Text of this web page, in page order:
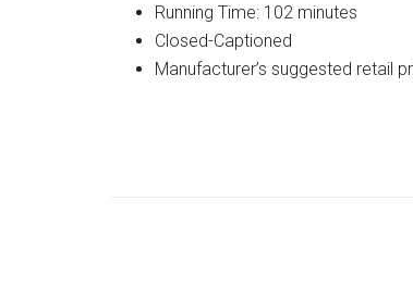
Running Time: 102 minutes
Closed-Captioned
Manufacturer’s suggested retail